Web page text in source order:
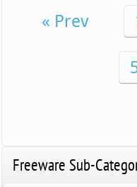
« Prev
Freeware Sub-